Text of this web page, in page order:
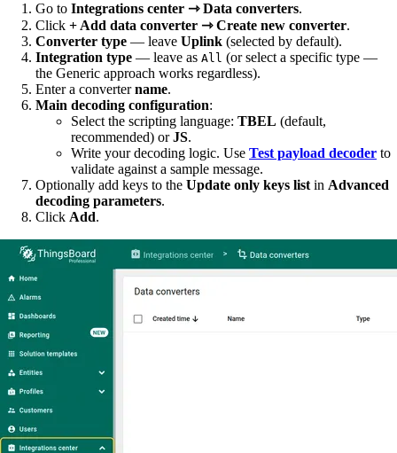
Go to Integrations center ⇾ Data converters.
Click + Add data converter ⇾ Create new converter.
Converter type — leave Uplink (selected by default).
Integration type — leave as All (or select a specific type —
the Generic approach works regardless).
Enter a convertername.
Main decoding configuration:
Select the scripting language: TBEL (default,
recommended) orJS.
Write your decoding logic. Use Test payload decoder to
validate against a sample message.
Optionally add keys to the Update only keys list in Advanced
decoding parameters.
Click Add.